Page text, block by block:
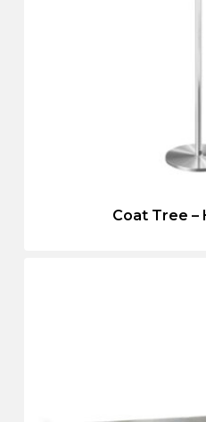
Coat Tree –